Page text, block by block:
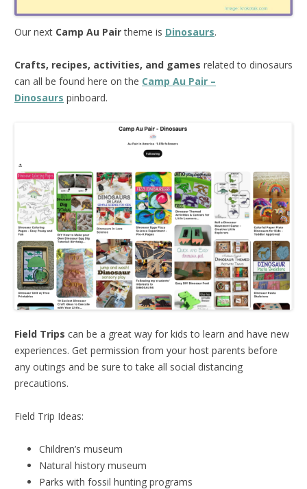
Our next Camp Au Pairtheme is Dinosaurs.
Crafts, recipes, activities, and games related to dinosaurs
can all be found here on the Camp Au Pair –
Dinosaurs pinboard.
Field Trips can be a great way for kids to learn and have new
experiences. Get permission from your host parents before
any outings and be sure to take all social distancing
precautions.
Field Trip Ideas:
Children’s museum
Natural history museum
Parks with fossil hunting programs